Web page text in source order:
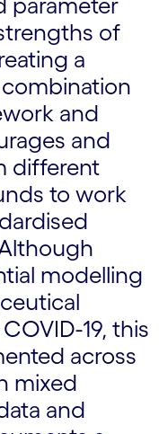
of
a
and
and
different
to work
modelling
19, this
across
mixed
and